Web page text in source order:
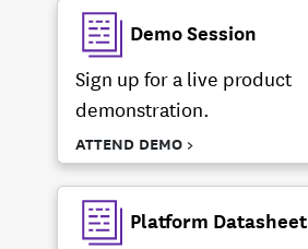
Demo Session
Sign up for a live product
demonstration.
ATTEND DEMO >
Platform Datasheet